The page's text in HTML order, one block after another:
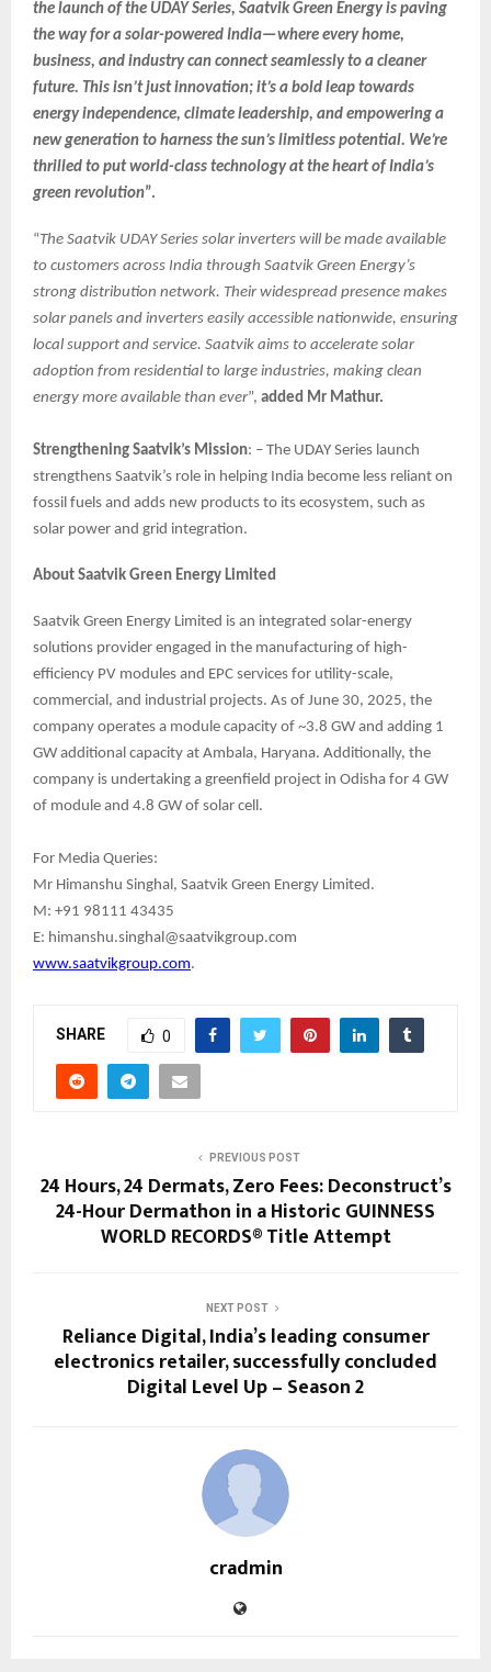
the launch of the UDAY Series, Saatvik Green Energy is paving
the way for a solar-powered India—where every home,
business, and industry can connect seamlessly to a cleaner
future. This isn’t just innovation; it’s a bold leap towards
energy independence, climate leadership, and empowering a
new generation to harness the sun’s limitless potential. We’re
thrilled to put world-class technology at the heart of India’s
green revolution”.
“The Saatvik UDAY Series solar inverters will be made available
to customers across India through Saatvik Green Energy’s
strong distribution network. Their widespread presence makes
solar panels and inverters easily accessible nationwide, ensuring
local support and service. Saatvik aims to accelerate solar
adoption from residential to large industries, making clean
energy more available than ever”, added Mr Mathur.
Strengthening Saatvik’s Mission: – The UDAY Series launch
strengthens Saatvik’s role in helping India become less reliant on
fossil fuels and adds new products to its ecosystem, such as
solar power and grid integration.
About Saatvik Green Energy Limited
Saatvik Green Energy Limited is an integrated solar-energy
solutions provider engaged in the manufacturing of high-
efficiency PV modules and EPC services for utility-scale,
commercial, and industrial projects. As of June 30, 2025, the
company operates a module capacity of ~3.8 GW and adding 1
GW additional capacity at Ambala, Haryana. Additionally, the
company is undertaking a greenfield project in Odisha for 4 GW
of module and 4.8 GW of solar cell.
For Media Queries:
Mr Himanshu Singhal, Saatvik Green Energy Limited.
M: +91 98111 43435
E: himanshu.singhal@saatvikgroup.com
www.saatvikgroup.com.
SHARE 0
PREVIOUS POST
24 Hours, 24 Dermats, Zero Fees: Deconstruct’s
24-Hour Dermathon in a Historic GUINNESS
WORLD RECORDS® Title Attempt
NEXT POST
Reliance Digital, India’s leading consumer
electronics retailer, successfully concluded
Digital Level Up – Season 2
cradmin